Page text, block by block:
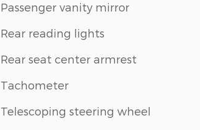
Passenger vanity mirror
Rear reading lights
Rear seat center armrest
Tachometer
Telescoping steering wheel